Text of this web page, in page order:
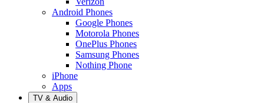
Android Phones
Google Phones
Motorola Phones
OnePlus Phones
Samsung Phones
Nothing Phone
iPhone
Apps
TV & Audio